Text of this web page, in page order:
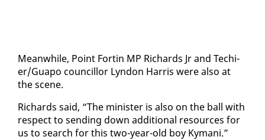
Mean­while, Point Fortin MP Richards Jr and Techi­
er/Guapo coun­cil­lor Lyn­don Har­ris were al­so at
the scene.
Richards said, “The min­is­ter is al­so on the ball with
re­spect to send­ing down ad­di­tion­al re­sources for
us to search for this two-year-old boy Ky­mani.”